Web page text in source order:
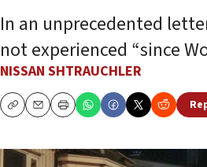
In an unprecedented
not experienced “since
NISSAN SHTRAUCHLER
CopyEmailPrint